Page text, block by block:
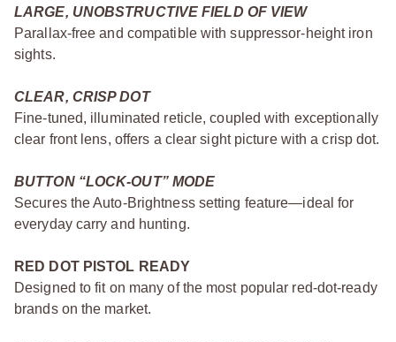
LARGE, UNOBSTRUCTIVE FIELD OF VIEW
Parallax-free and compatible with suppressor-height iron
sights.
CLEAR, CRISP DOT
Fine-tuned, illuminated reticle, coupled with exceptionally
clear front lens, offers a clear sight picture with a crisp dot.
BUTTON “LOCK-OUT” MODE
Secures the Auto-Brightness setting feature—ideal for
everyday carry and hunting.
RED DOT PISTOL READY
Designed to fit on many of the most popular red-dot-ready
brands on the market.